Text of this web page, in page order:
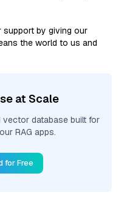
by giving our
the world to us and
at Scale
vector database built for
RAG apps.
for Free